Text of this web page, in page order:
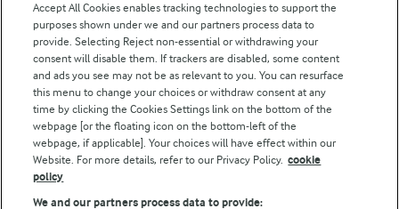
Follow Us
© Arla Foods amba 2026
Accept All Cookies enables tracking technologies to support the
purposes shown under we and our partners process data to
provide. Selecting Reject non-essential or withdrawing your
consent will disable them. If trackers are disabled, some content
and ads you see may not be as relevant to you. You can resurface
this menu to change your choices or withdraw consent at any
time by clicking the Cookies Settings link on the bottom of the
webpage [or the floating icon on the bottom-left of the
webpage, if applicable]. Your choices will have effect within our
Website. For more details, refer to our Privacy Policy. cookie
policy
We and our partners process data to provide: